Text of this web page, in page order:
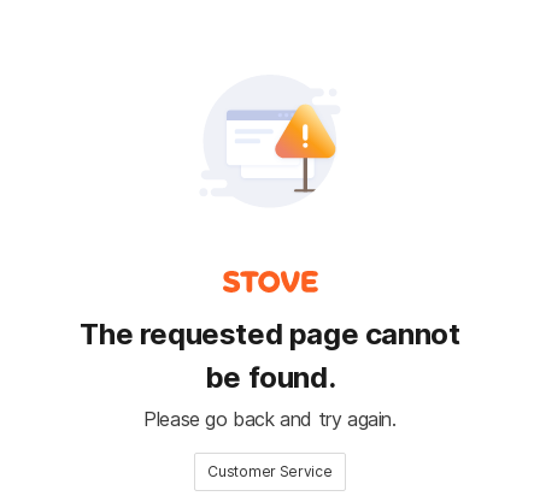
The requested page cannot
be found.
Please go back and try again.
Customer Service